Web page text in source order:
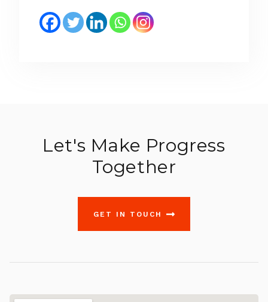
Let's Make Progress
Together
GET IN TOUCH